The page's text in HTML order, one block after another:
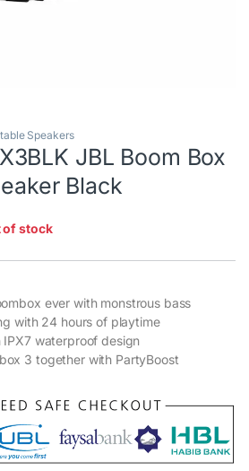
Speakers
JBL Boom Box
Black
of stock
ever with monstrous bass
with 24 hours of playtime
waterproof design
3 together with PartyBoost